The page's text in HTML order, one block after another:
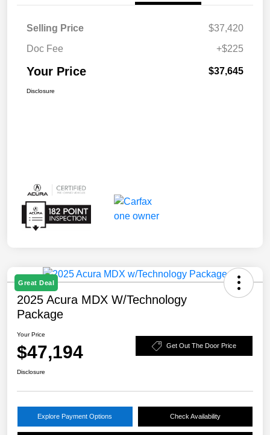
Selling Price
$37,420
Doc Fee
+$225
Your Price $37,645
Disclosure
Great Deal
2025 Acura MDX W/Technology
Package
Your Price
$47,194 Get Out The Door Price
Disclosure
Explore Payment Options Check Availability